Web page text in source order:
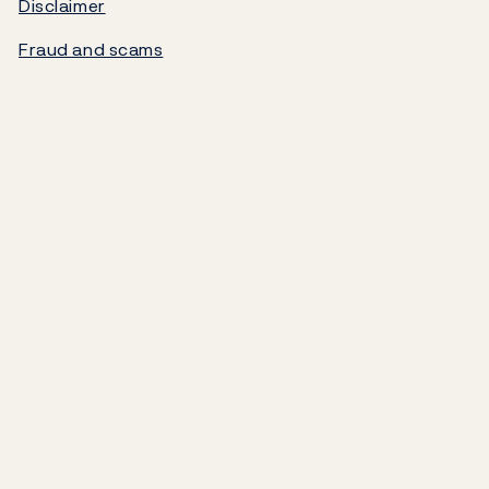
Norges Bank's settlement system
Fraud and scams